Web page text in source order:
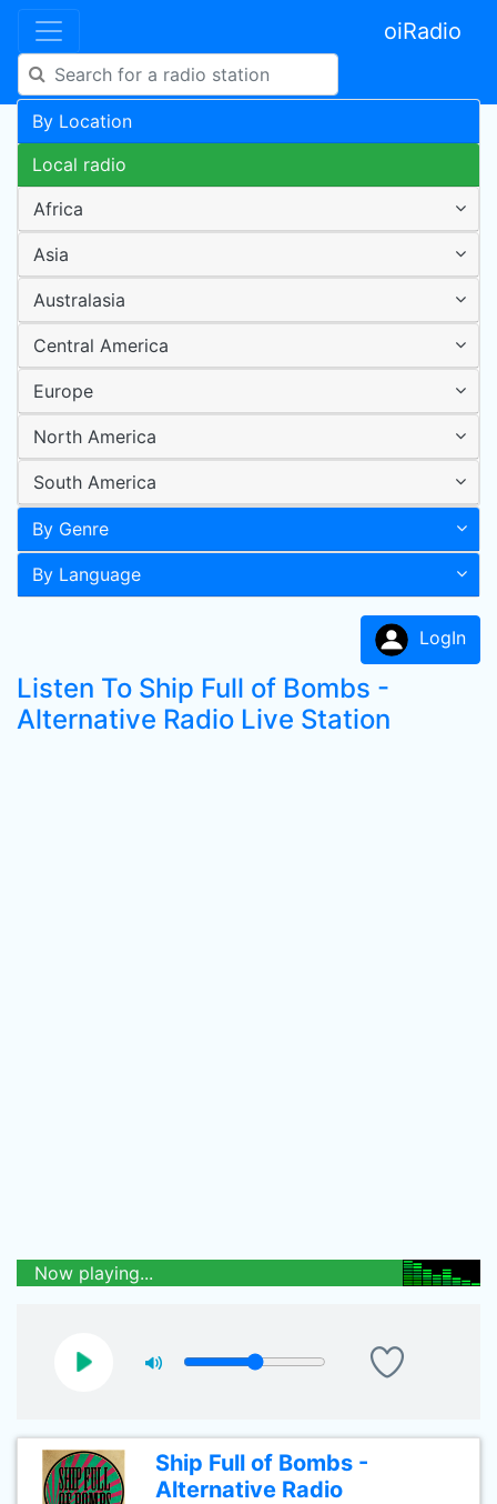
oiRadio
By Location
Local radio
Africa
Asia
Australasia
Central America
Europe
North America
South America
By Genre
By Language
LogIn
Listen To Ship Full of Bombs -
Alternative Radio Live Station
Now playing...
Ship Full of Bombs -
Alternative Radio